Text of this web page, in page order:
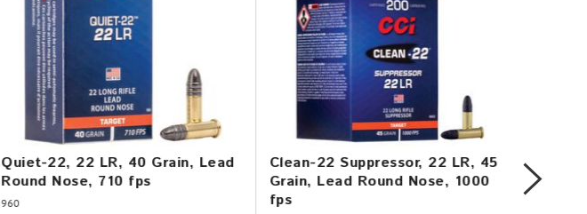
Quiet-22, 22 LR, 40 Grain, Lead
Round Nose, 710 fps
960
Clean-22 Suppressor, 22 LR, 45
Grain, Lead Round Nose, 1000
fps